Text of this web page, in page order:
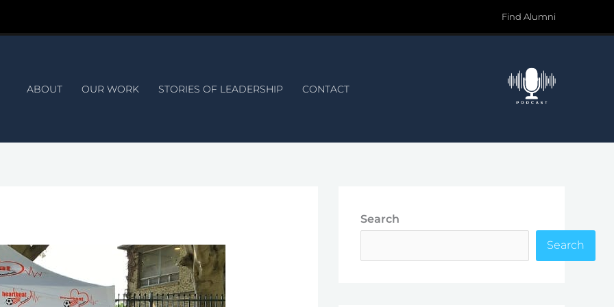
Find Alumni
ABOUT OUR WORK STORIES OF LEADERSHIP CONTACT
Search
Search